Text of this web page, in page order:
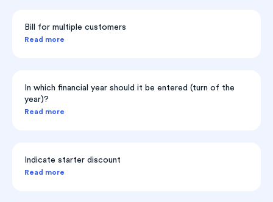
Bill for multiple customers
Read more
In which financial year should it be entered (turn of the
year)?
Read more
Indicate starter discount
Read more